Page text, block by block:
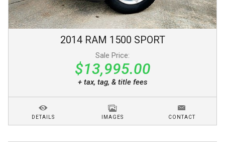
2014 RAM 1500 SPORT
Sale Price:
$13,995.00
+ tax, tag, & title fees
DETAILS IMAGES CONTACT